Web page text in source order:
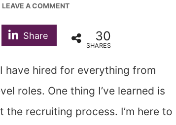
LEAVE A COMMENT
Share 30
SHARES
have hired for everything from
roles. One thing I’ve learned is
recruiting process. I’m here to